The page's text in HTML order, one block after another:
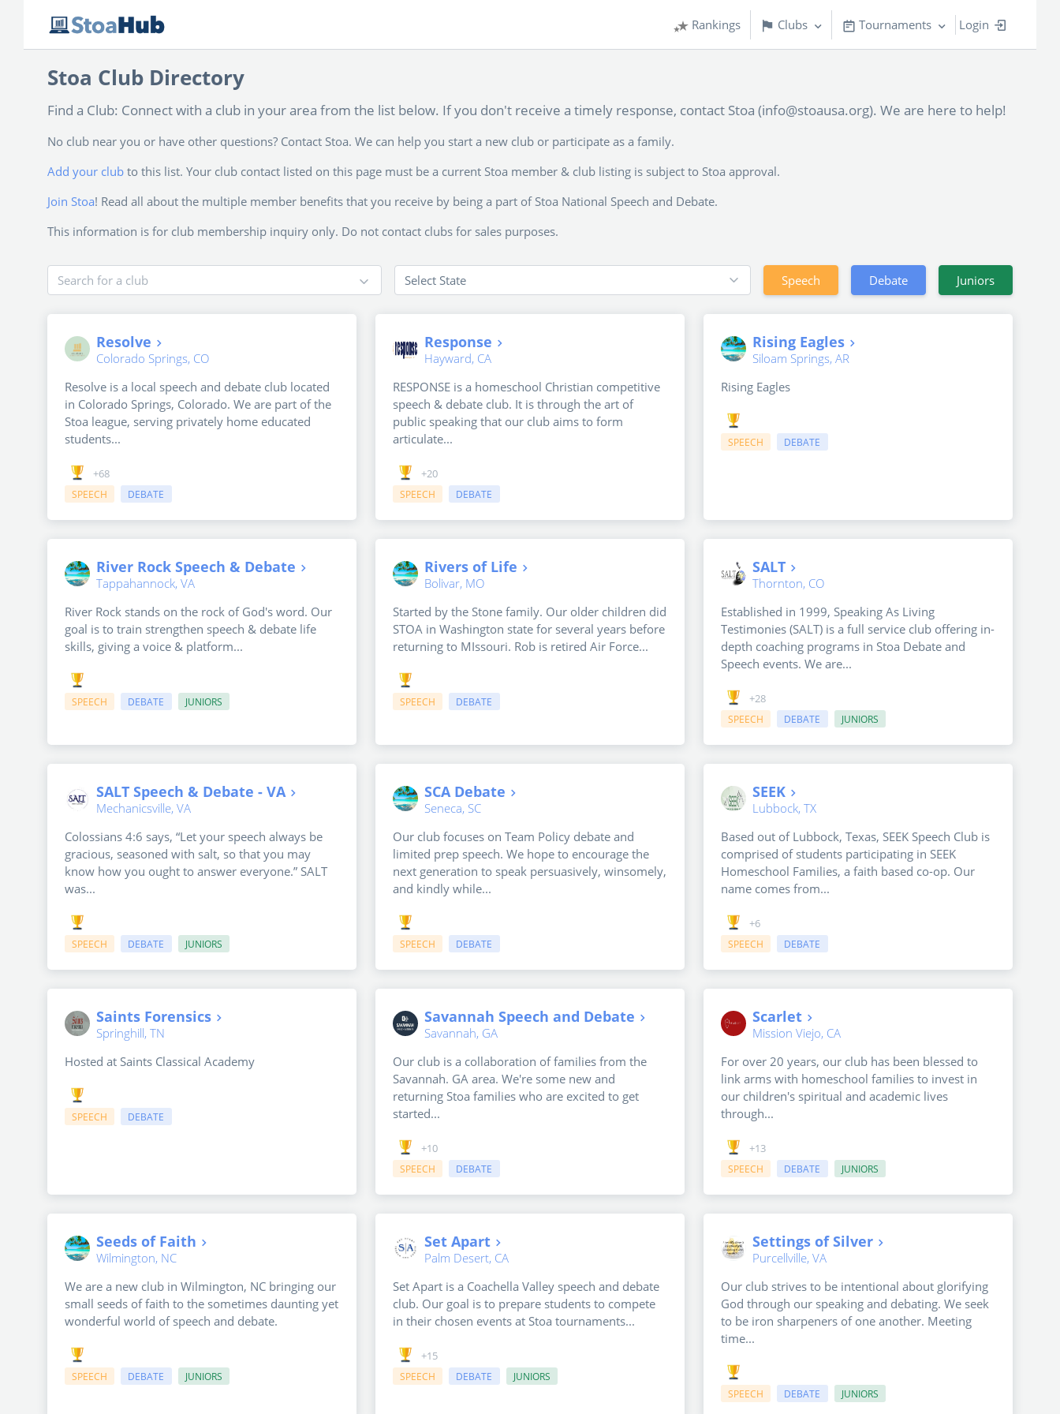
Rankings Clubs Tournaments Login
Stoa Club Directory
Find a Club: Connect with a club in your area from the list below. If you don't receive a timely response, contact Stoa (info@stoausa.org). We are here to help!
No club near you or have other questions? Contact Stoa. We can help you start a new club or participate as a family.
Add your club to this list. Your club contact listed on this page must be a current Stoa member & club listing is subject to Stoa approval.
Join Stoa! Read all about the multiple member benefits that you receive by being a part of Stoa National Speech and Debate.
This information is for club membership inquiry only. Do not contact clubs for sales purposes.
Search for a club Speech Debate Juniors
Resolve
Colorado Springs, CO
Resolve is a local speech and debate club located
in Colorado Springs, Colorado. We are part of the
Stoa league, serving privately home educated
students...
+68
SPEECH DEBATE
Response
Hayward, CA
RESPONSE is a homeschool Christian competitive
speech & debate club. It is through the art of
public speaking that our club aims to form
articulate...
+20
SPEECH DEBATE
Rising Eagles
Siloam Springs, AR
Rising Eagles
SPEECH DEBATE
River Rock Speech & Debate
Tappahannock, VA
River Rock stands on the rock of God's word. Our
goal is to train strengthen speech & debate life
skills, giving a voice & platform...
SPEECH DEBATE JUNIORS
Rivers of Life
Bolivar, MO
Started by the Stone family. Our older children did
STOA in Washington state for several years before
returning to MIssouri. Rob is retired Air Force...
SPEECH DEBATE
SALT
Thornton, CO
Established in 1999, Speaking As Living
Testimonies (SALT) is a full service club offering in-
depth coaching programs in Stoa Debate and
Speech events. We are...
+28
SPEECH DEBATE JUNIORS
SALT Speech & Debate - VA
Mechanicsville, VA
Colossians 4:6 says, “Let your speech always be
gracious, seasoned with salt, so that you may
know how you ought to answer everyone.” SALT
was...
SPEECH DEBATE JUNIORS
SCA Debate
Seneca, SC
Our club focuses on Team Policy debate and
limited prep speech. We hope to encourage the
next generation to speak persuasively, winsomely,
and kindly while...
SPEECH DEBATE
SEEK
Lubbock, TX
Based out of Lubbock, Texas, SEEK Speech Club is
comprised of students participating in SEEK
Homeschool Families, a faith based co-op. Our
name comes from...
+6
SPEECH DEBATE
Saints Forensics
Springhill, TN
Hosted at Saints Classical Academy
SPEECH DEBATE
Savannah Speech and Debate
Savannah, GA
Our club is a collaboration of families from the
Savannah. GA area. We're some new and
returning Stoa families who are excited to get
started...
+10
SPEECH DEBATE
Scarlet
Mission Viejo, CA
For over 20 years, our club has been blessed to
link arms with homeschool families to invest in
our children's spiritual and academic lives
through...
+13
SPEECH DEBATE JUNIORS
Seeds of Faith
Wilmington, NC
We are a new club in Wilmington, NC bringing our
small seeds of faith to the sometimes daunting yet
wonderful world of speech and debate.
SPEECH DEBATE JUNIORS
Set Apart
Palm Desert, CA
Set Apart is a Coachella Valley speech and debate
club. Our goal is to prepare students to compete
in their chosen events at Stoa tournaments...
+15
SPEECH DEBATE JUNIORS
Settings of Silver
Purcellville, VA
Our club strives to be intentional about glorifying
God through our speaking and debating. We seek
to be iron sharpeners of one another. Meeting
time...
SPEECH DEBATE JUNIORS